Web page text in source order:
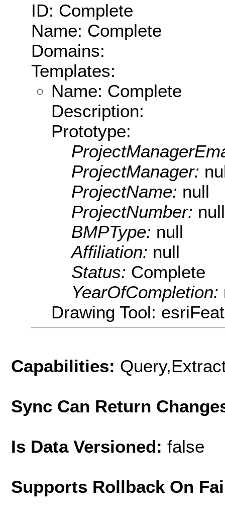
ID: Complete
Name: Complete
Domains:
Templates:
Name: Complete
Description:
Prototype:
ProjectManager:
ProjectName: null
ProjectNumber: null
BMPType: null
Affiliation: null
Status: Complete
YearOfCompletion:
Drawing Tool:
Capabilities:
Sync Can Return
Is Data Versioned: false
Supports Rollback On